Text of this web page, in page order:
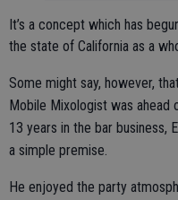
It’s a concept which has
the state of California as a
Some might say, however,
Mobile Mixologist was
13 years in the bar business,
a simple premise.
He enjoyed the party